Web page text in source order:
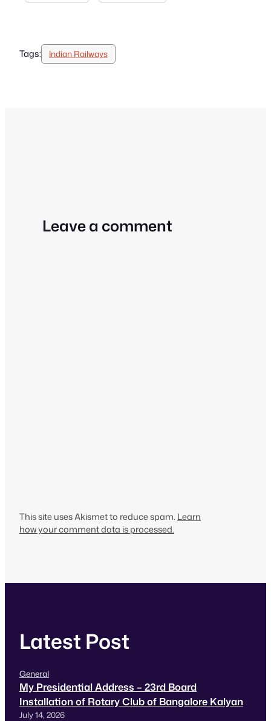
Tags: Indian Railways
Leave a comment
This site uses Akismet to reduce spam. Learn
how your comment data is processed.
Latest Post
General
My Presidential Address – 23rd Board
Installation of Rotary Club of Bangalore Kalyan
July 14, 2026